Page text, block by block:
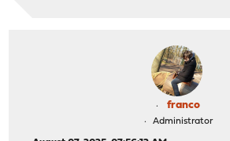
franco
Administrator